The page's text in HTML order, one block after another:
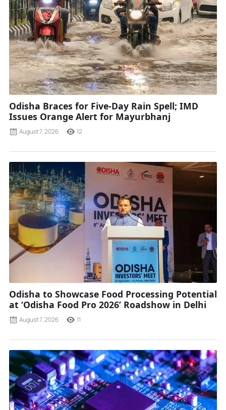
Odisha Braces for Five-Day Rain Spell; IMD
Issues Orange Alert for Mayurbhanj
August 7, 2026 12
Odisha to Showcase Food Processing Potential
at ‘Odisha Food Pro 2026’ Roadshow in Delhi
August 7, 2026 11